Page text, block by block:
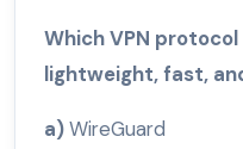
Which VPN
lightweight, fast,
a)WireGuard